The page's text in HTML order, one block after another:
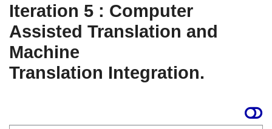
Iteration 5 : Computer
Assisted Translation and
Machine
Translation Integration.